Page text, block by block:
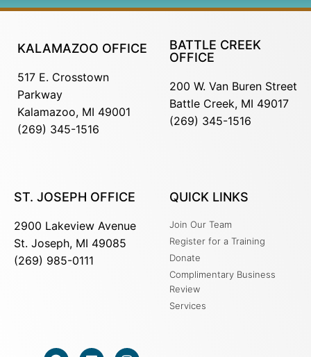
KALAMAZOO OFFICE
517 E. Crosstown
Parkway
Kalamazoo, MI 49001
(269) 345-1516
BATTLE CREEK
OFFICE
200 W. Van Buren Street
Battle Creek, MI 49017
(269) 345-1516
ST. JOSEPH OFFICE
2900 Lakeview Avenue
St. Joseph, MI 49085
(269) 985-0111
QUICK LINKS
Join Our Team
Register for a Training
Donate
Complimentary Business
Review
Services